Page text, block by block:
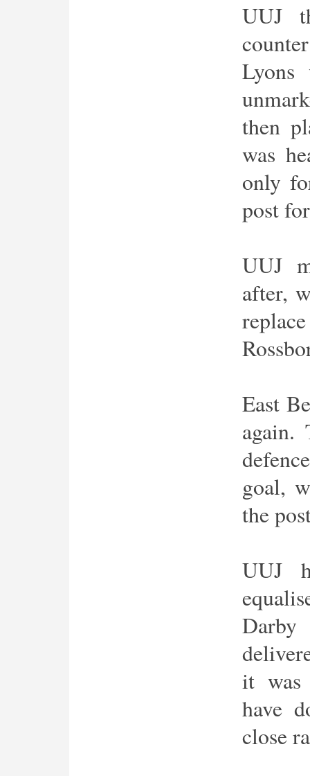
UUJ
then
was
only
post
UUJ
after,
East
again.
goal,
the
UUJ
it was
have
close